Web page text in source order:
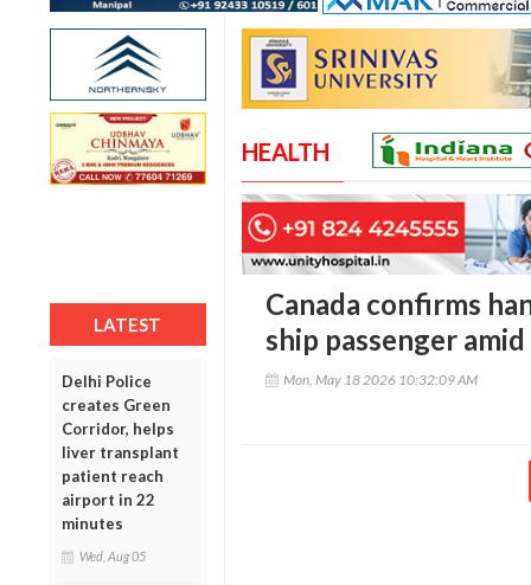
LATEST
Delhi Police
creates Green
Corridor, helps
liver transplant
patient reach
airport in 22
minutes
Wed, Aug 05
HEALTH
Canada confirms
ship passenger
Mon, May 18 2026 10:32:09 AM